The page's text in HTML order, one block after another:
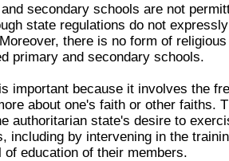
secondary schools are not
state regulations do not
there is no form of
primary and secondary schools.
important because it involves the
about one's faith or other faiths.
authoritarian state's desire to
including by intervening in the
of education of their members.